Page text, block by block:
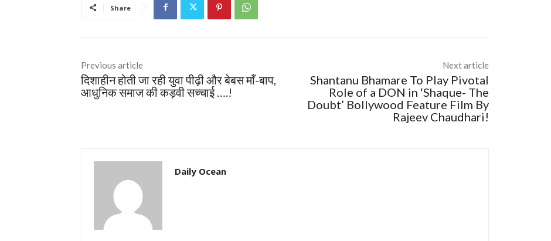
Share
Previous article
दिशाहीन होती जा रही युवा पीढ़ी और बेबस माँ-बाप,
आधुनिक समाज की कड़वी सच्चाई ….!
Next article
Shantanu Bhamare To Play Pivotal
Role of a DON in ‘Shaque- The
Doubt’ Bollywood Feature Film By
Rajeev Chaudhari!
Daily Ocean